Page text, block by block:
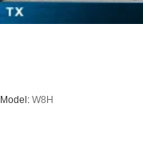
Model: W8H